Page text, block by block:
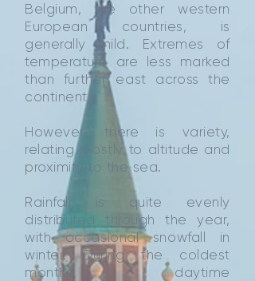
Belgium, like other western
European countries, is
generally mild. Extremes of
temperature are less marked
than further east across the
continent.
However, there is variety,
relating mostly to altitude and
proximity to the sea.
Rainfall is quite evenly
distributed through the year,
with occasional snowfall in
winter. During the coldest
months, daytime